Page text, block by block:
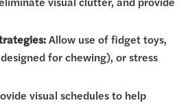
visual clutter, and provide
Allow use of fidget toys,
for chewing), or stress
visual schedules to help